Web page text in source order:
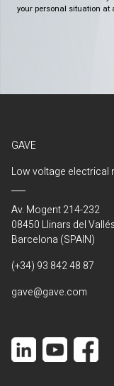
your personal situation at
GAVE
Low voltage electrical
Av. Mogent 214-232
08450 Llinars del Vallés
Barcelona (SPAIN)
(+34) 93 842 48 87
gave@gave.com